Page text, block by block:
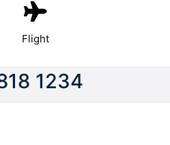
Flight
1234